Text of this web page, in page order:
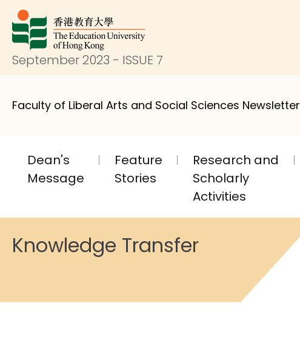
September 2023 - ISSUE 7
Faculty of Liberal Arts and Social Sciences Newsletter
Dean's
Message
Feature
Stories
Research and
Scholarly
Activities
Knowledge Transfer